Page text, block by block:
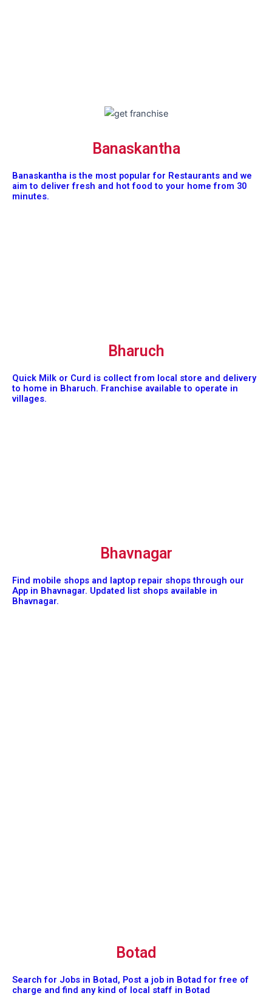
Banaskantha
Banaskantha is the most popular for Restaurants and we
aim to deliver fresh and hot food to your home from 30
minutes.
Bharuch
Quick Milk or Curd is collect from local store and delivery
to home in Bharuch. Franchise available to operate in
villages.
Bhavnagar
Find mobile shops and laptop repair shops through our
App in Bhavnagar. Updated list shops available in
Bhavnagar.
Botad
Search for Jobs in Botad, Post a job in Botad for free of
charge and find any kind of local staff in Botad